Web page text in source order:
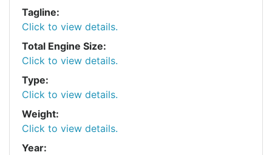
Tagline:
Click to view details.
Total Engine Size:
Click to view details.
Type:
Click to view details.
Weight:
Click to view details.
Year: